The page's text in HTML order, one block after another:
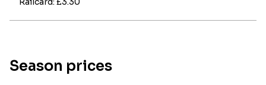
Season prices